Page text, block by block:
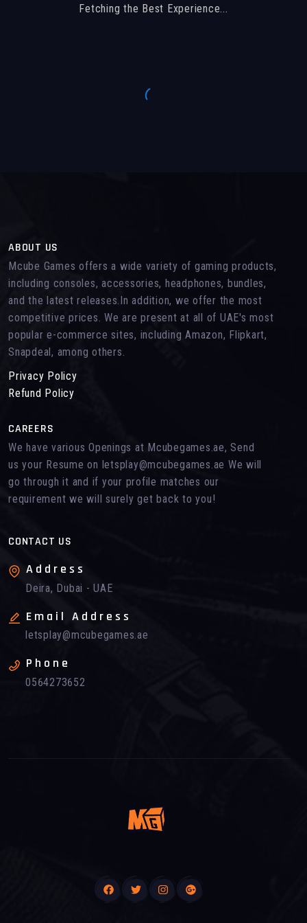
Fetching the Best Experience...
ABOUT US
Mcube Games offers a wide variety of gaming products,
including consoles, accessories, headphones, bundles,
and the latest releases.In addition, we offer the most
competitive prices. We are present at all of UAE's most
popular e-commerce sites, including Amazon, Flipkart,
Snapdeal, among others.
Privacy Policy
Refund Policy
CAREERS
We have various Openings at Mcubegames.ae, Send
us your Resume on letsplay@mcubegames.ae We will
go through it and if your profile matches our
requirement we will surely get back to you!
CONTACT US
Address
Deira, Dubai - UAE
Email Address
letsplay@mcubegames.ae
Phone
0564273652